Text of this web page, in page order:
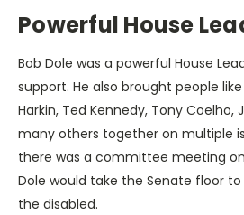
Powerful House
Bob Dole was a powerful House
support. He also brought people
Harkin, Ted Kennedy, Tony Coelho,
many others together on multiple
there was a committee meeting on
Dole would take the Senate floor
the disabled.